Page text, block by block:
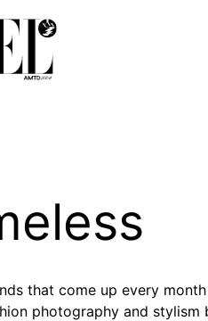
that come up every
photography and stylism